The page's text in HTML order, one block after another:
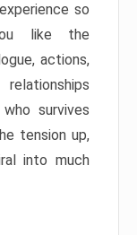
so
like the
actions,
survives
tension up,
into much